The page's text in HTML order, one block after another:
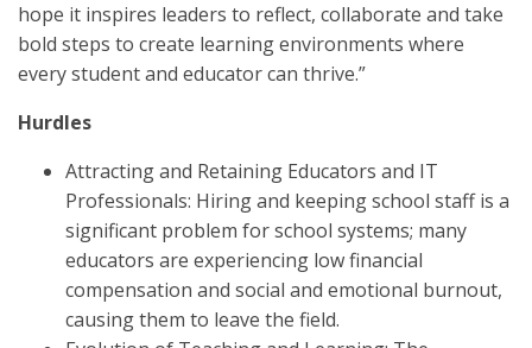
hope it inspires leaders to reflect, collaborate and take
bold steps to create learning environments where
every student and educator can thrive.”
Hurdles
Attracting and Retaining Educators and IT
Professionals: Hiring and keeping school staff is a
significant problem for school systems; many
educators are experiencing low financial
compensation and social and emotional burnout,
causing them to leave the field.